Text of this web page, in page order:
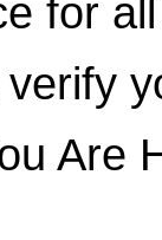
for
Are